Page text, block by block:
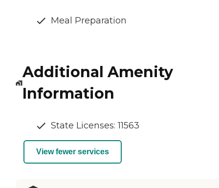
Meal Preparation
Additional Amenity
Information
State Licenses: 11563
View fewer services